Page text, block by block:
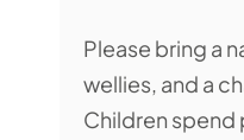
Please bring a
wellies, and a
Children spend